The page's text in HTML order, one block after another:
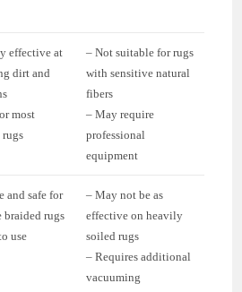
effective at
dirt and
most
rugs
– Not suitable for rugs
with sensitive natural
fibers
– May require
professional
equipment
and safe for
braided rugs
use
– May not be as
effective on heavily
soiled rugs
– Requires additional
vacuuming